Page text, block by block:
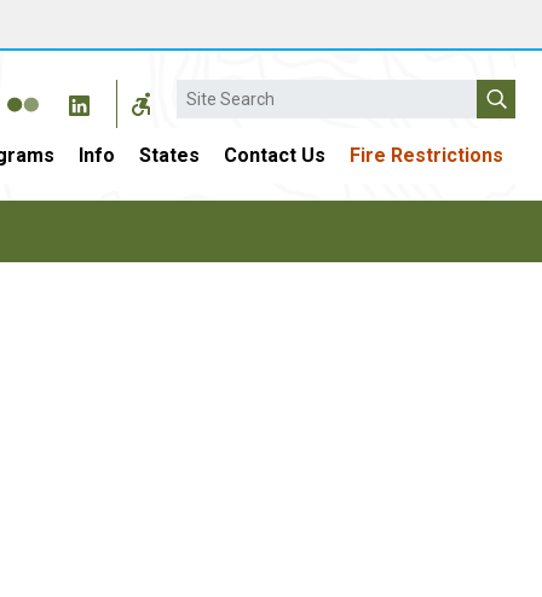
Search
Info States Contact Us Fire Restrictions